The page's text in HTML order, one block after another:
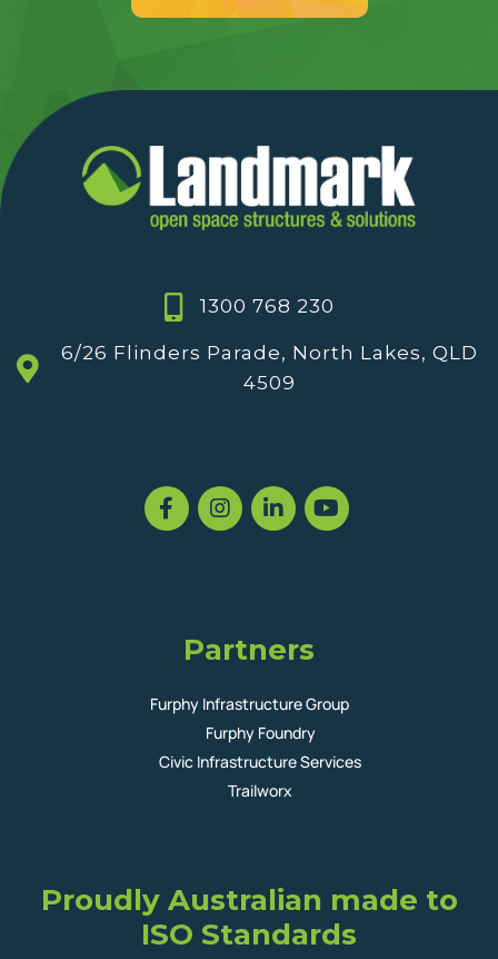
1300 768 230
6/26 Flinders Parade, North Lakes, QLD
4509
Partners
Furphy Infrastructure Group
Furphy Foundry
Civic Infrastructure Services
Trailworx
Proudly Australian made to
ISO Standards